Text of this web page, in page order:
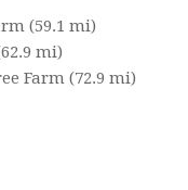
(59.1 mi)
mi)
Farm (72.9 mi)